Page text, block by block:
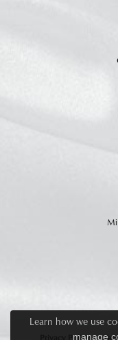
Privacy Policy
Learn how we use
manage